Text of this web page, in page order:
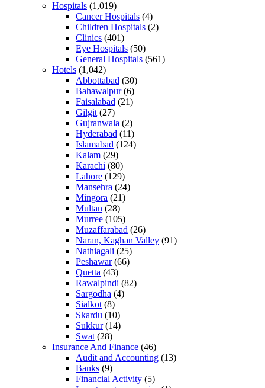
Hospitals (1,019)
Cancer Hospitals (4)
Children Hospitals (2)
Clinics (401)
Eye Hospitals (50)
General Hospitals (561)
Hotels (1,042)
Abbottabad (30)
Bahawalpur(6)
Faisalabad (21)
Gilgit(27)
Gujranwala (2)
Hyderabad (11)
Islamabad (124)
Kalam (29)
Karachi (80)
Lahore (129)
Mansehra (24)
Mingora (21)
Multan (28)
Murree (105)
Muzaffarabad (26)
Naran, Kaghan Valley (91)
Nathiagali (25)
Peshawar(66)
Quetta (43)
Rawalpindi (82)
Sargodha (4)
Sialkot(8)
Skardu (10)
Sukkur(14)
Swat(28)
Insurance And Finance (46)
Audit and Accounting (13)
Banks (9)
Financial Activity (5)